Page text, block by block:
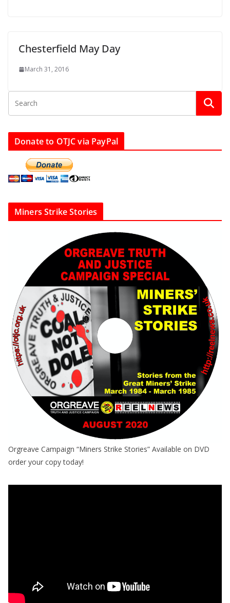
Chesterfield May Day
March 31, 2016
Donate to OTJC via PayPal
Miners Strike Stories
Orgreave Campaign “Miners Strike Stories” Available on DVD
order your copy today!